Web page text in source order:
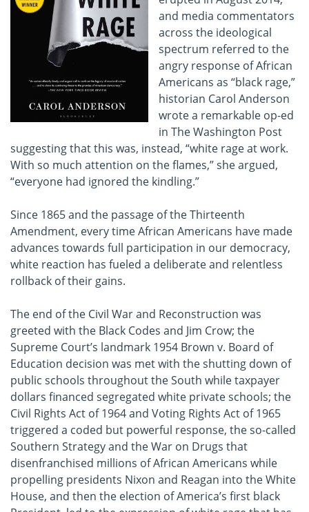
and media commentators
across the ideological
spectrum referred to the
angry response of African
Americans as “black rage,”
historian Carol Anderson
wrote a remarkable op-ed
in The Washington Post
suggesting that this was, instead, “white rage at work.
With so much attention on the flames,” she argued,
“everyone had ignored the kindling.”
Since 1865 and the passage of the Thirteenth
Amendment, every time African Americans have made
advances towards full participation in our democracy,
white reaction has fueled a deliberate and relentless
rollback of their gains.
The end of the Civil War and Reconstruction was
greeted with the Black Codes and Jim Crow; the
Supreme Court’s landmark 1954 Brown v. Board of
Education decision was met with the shutting down of
public schools throughout the South while taxpayer
dollars financed segregated white private schools; the
Civil Rights Act of 1964 and Voting Rights Act of 1965
triggered a coded but powerful response, the so-called
Southern Strategy and the War on Drugs that
disenfranchised millions of African Americans while
propelling presidents Nixon and Reagan into the White
House, and then the election of America’s first black